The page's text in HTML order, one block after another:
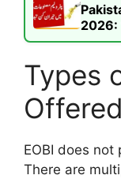
2026:
Types
EOBI does
There are